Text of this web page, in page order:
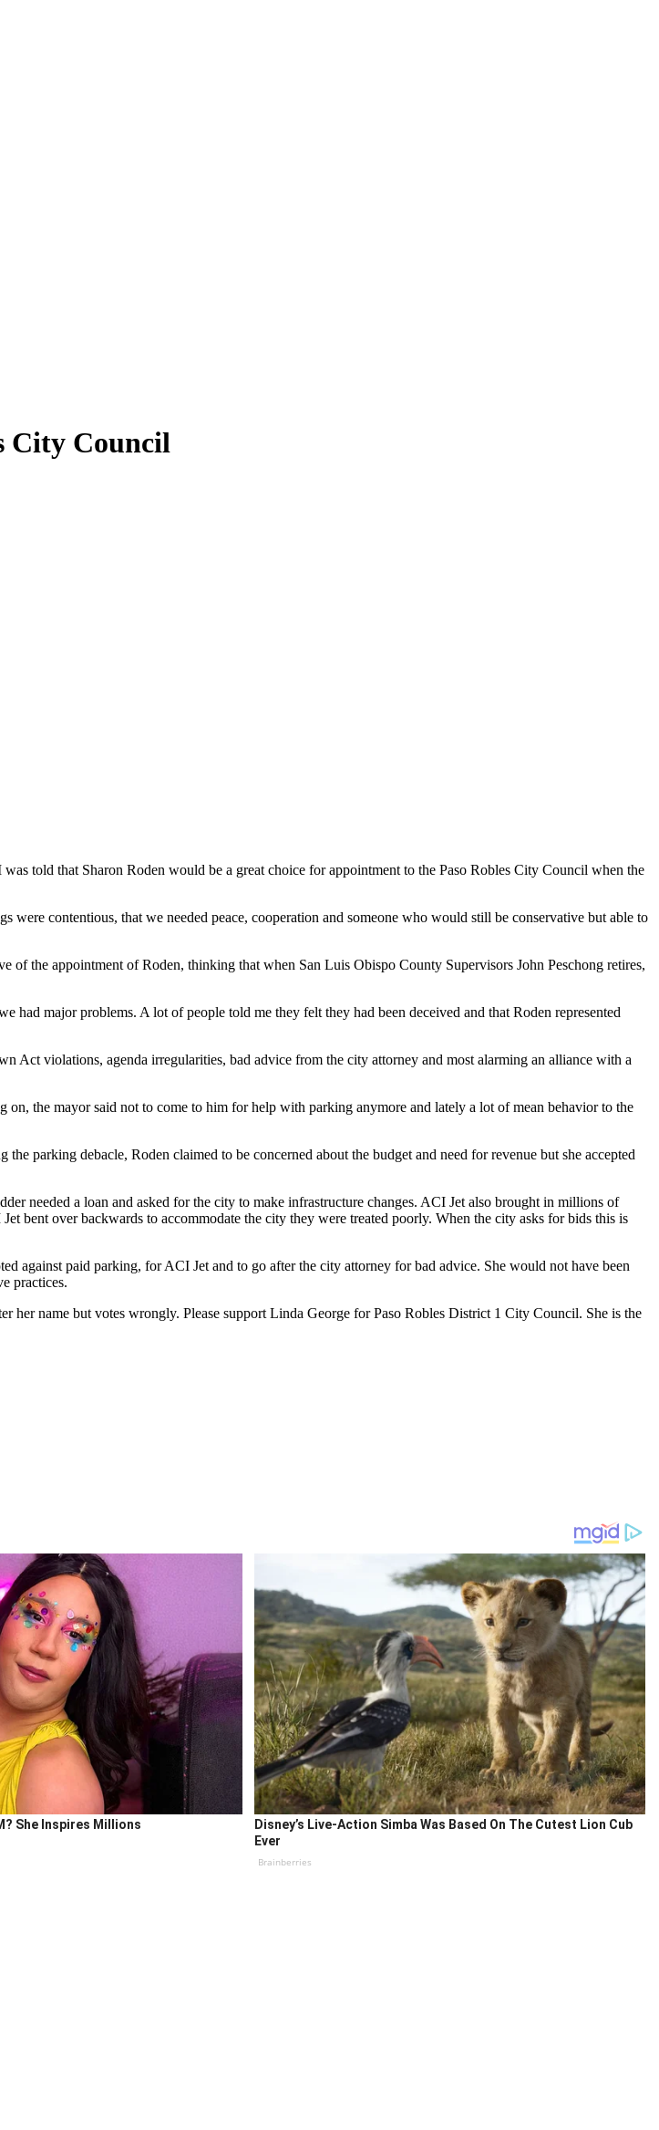
City Council
told that Sharon Roden would be a great choice for appointment to the Paso Robles City Council when the
contentious, that we needed peace, cooperation and someone who would still be conservative but able to
the appointment of Roden, thinking that when San Luis Obispo County Supervisors John Peschong retires,
major problems. A lot of people told me they felt they had been deceived and that Roden represented
Act violations, agenda irregularities, bad advice from the city attorney and most alarming an alliance with a
the mayor said not to come to him for help with parking anymore and lately a lot of mean behavior to the
parking debacle, Roden claimed to be concerned about the budget and need for revenue but she accepted
needed a loan and asked for the city to make infrastructure changes. ACI Jet also brought in millions of
bent over backwards to accommodate the city they were treated poorly. When the city asks for bids this is
against paid parking, for ACI Jet and to go after the city attorney for bad advice. She would not have been
practices.
her name but votes wrongly. Please support Linda George for Paso Robles District 1 City Council. She is the
She Inspires Millions
Disney’s Live-Action Simba Was Based On The Cutest Lion Cub
Ever
Brainberries